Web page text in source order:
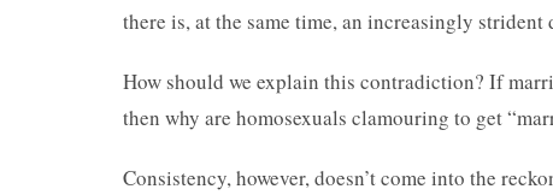
there is, at the same time, an increasingly
How should we explain this contradiction? If
then why are homosexuals clamouring to get
Consistency, however, doesn’t come into the